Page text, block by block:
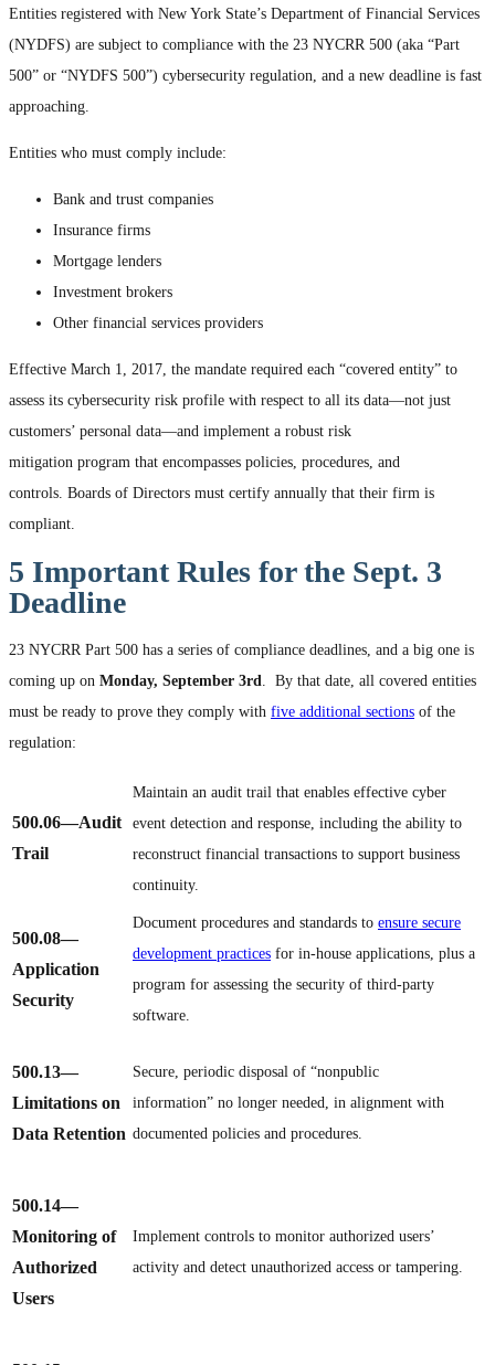
Entities registered with New York State’s Department of Financial Services
(NYDFS) are subject to compliance with the 23 NYCRR 500 (aka “Part
500” or “NYDFS 500”) cybersecurity regulation, and a new deadline is fast
approaching.
Entities who must comply include:
Bank and trust companies
Insurance firms
Mortgage lenders
Investment brokers
Other financial services providers
Effective March 1, 2017, the mandate required each “covered entity” to
assess its cybersecurity risk profile with respect to all its data—not just
customers’ personal data—and implement a robust risk
mitigation program that encompasses policies, procedures, and
controls. Boards of Directors must certify annually that their firm is
compliant.
5 Important Rules for the Sept. 3
Deadline
23 NYCRR Part 500 has a series of compliance deadlines, and a big one is
coming up on Monday, September 3rd
. By that date, all covered entities
must be ready to prove they comply with five additional sections of the
regulation:
500.06—Audit
Trail
Maintain an audit trail that enables effective cyber
event detection and response, including the ability to
reconstruct financial transactions to support business
continuity.
500.08—
Application
Security
Document procedures and standards to ensure secure
development practices for in-house applications, plus a
program for assessing the security of third-party
software.
500.13—
Limitations on
Data Retention
Secure, periodic disposal of “nonpublic
information” no longer needed, in alignment with
documented policies and procedures.
500.14—
Monitoring of
Authorized
Users
Implement controls to monitor authorized users’
activity and detect unauthorized access or tampering.